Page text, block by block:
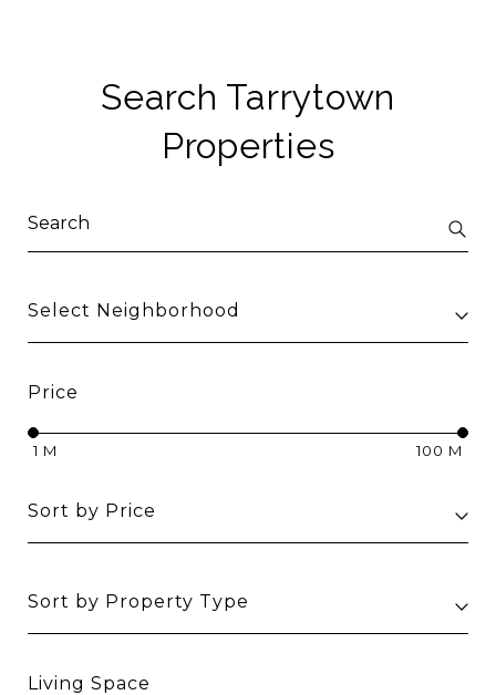
Search Tarrytown
Properties
Select Neighborhood
Price
1 M 100 M
Sort by Price
Sort by Property Type
Living Space